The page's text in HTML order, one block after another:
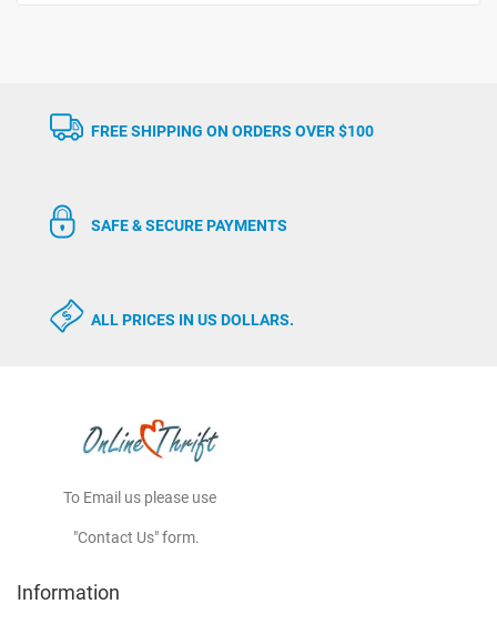
FREE SHIPPING ON ORDERS OVER $100
SAFE & SECURE PAYMENTS
ALL PRICES IN US DOLLARS.
To Email us please use
"Contact Us" form.
Information